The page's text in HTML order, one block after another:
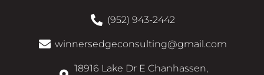
(952) 943-2442
winnersedgeconsulting@gmail.com
18916 Lake Dr E Chanhassen,